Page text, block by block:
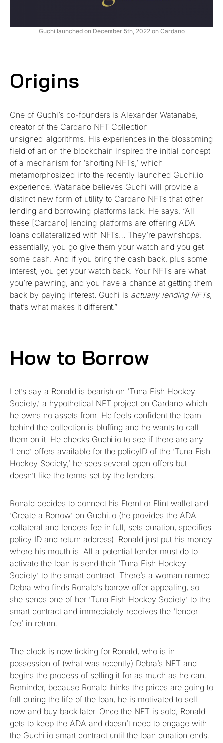
Guchi launched on December 5th, 2022 on Cardano
Origins
One of Guchi’s co-founders is Alexander Watanabe,
creator of the Cardano NFT Collection
unsigned_algorithms. His experiences in the blossoming
field of art on the blockchain inspired the initial concept
of a mechanism for ‘shorting NFTs,’ which
metamorphosized into the recently launched Guchi.io
experience. Watanabe believes Guchi will provide a
distinct new form of utility to Cardano NFTs that other
lending and borrowing platforms lack. He says, “All
these [Cardano] lending platforms are offering ADA
loans collateralized with NFTs… They’re pawnshops,
essentially, you go give them your watch and you get
some cash. And if you bring the cash back, plus some
interest, you get your watch back. Your NFTs are what
you’re pawning, and you have a chance at getting them
back by paying interest. Guchi is actually lending NFTs,
that’s what makes it different.”
How to Borrow
Let’s say a Ronald is bearish on ‘Tuna Fish Hockey
Society,’ a hypothetical NFT project on Cardano which
he owns no assets from. He feels confident the team
behind the collection is bluffing and he wants to call
them on it . He checks Guchi.io to see if there are any
‘Lend’ offers available for the policyID of the ‘Tuna Fish
Hockey Society,’ he sees several open offers but
doesn’t like the terms set by the lenders.
Ronald decides to connect his Eternl or Flint wallet and
‘Create a Borrow’ on Guchi.io (he provides the ADA
collateral and lenders fee in full, sets duration, specifies
policy ID and return address). Ronald just put his money
where his mouth is. All a potential lender must do to
activate the loan is send their ‘Tuna Fish Hockey
Society’ to the smart contract. There’s a woman named
Debra who finds Ronald’s borrow offer appealing, so
she sends one of her ‘Tuna Fish Hockey Society’ to the
smart contract and immediately receives the ‘lender
fee’ in return.
The clock is now ticking for Ronald, who is in
possession of (what was recently) Debra’s NFT and
begins the process of selling it for as much as he can.
Reminder, because Ronald thinks the prices are going to
fall during the life of the loan, he is motivated to sell
now and buy back later. Once the NFT is sold, Ronald
gets to keep the ADA and doesn’t need to engage with
the Guchi.io smart contract until the loan duration ends.